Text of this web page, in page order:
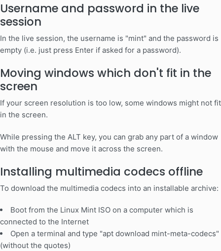
Username and password in the live
session
In the live session, the username is "mint" and the password is
empty (i.e. just press Enter if asked for a password).
Moving windows which don't fit in the
screen
If your screen resolution is too low, some windows might not fit
in the screen.
While pressing the ALT key, you can grab any part of a window
with the mouse and move it across the screen.
Installing multimedia codecs offline
To download the multimedia codecs into an installable archive:
Boot from the Linux Mint ISO on a computer which is
connected to the Internet
Open a terminal and type "apt download mint-meta-codecs"
(without the quotes)